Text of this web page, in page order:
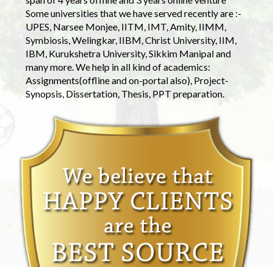
Some universities that we have served recently are :-
UPES, Narsee Monjee, IITM, IMT, Amity, IIMM,
Symbiosis, Welingkar, IIBM, Christ University, IIM,
IBM, Kurukshetra University, Sikkim Manipal and
many more. We help in all kind of academics:
Assignments(offline and on-portal also), Project-
Synopsis, Dissertation, Thesis, PPT preparation.